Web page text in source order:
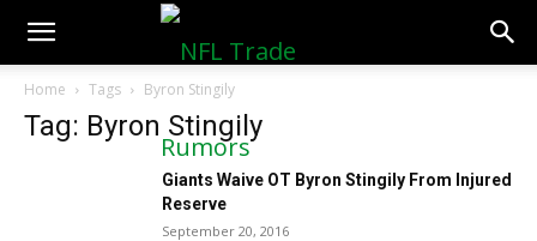
NFLTradeRumors.co
Home Tags Byron Stingily
Tag: Byron Stingily
Giants Waive OT Byron Stingily From Injured
Reserve
September 20, 2016